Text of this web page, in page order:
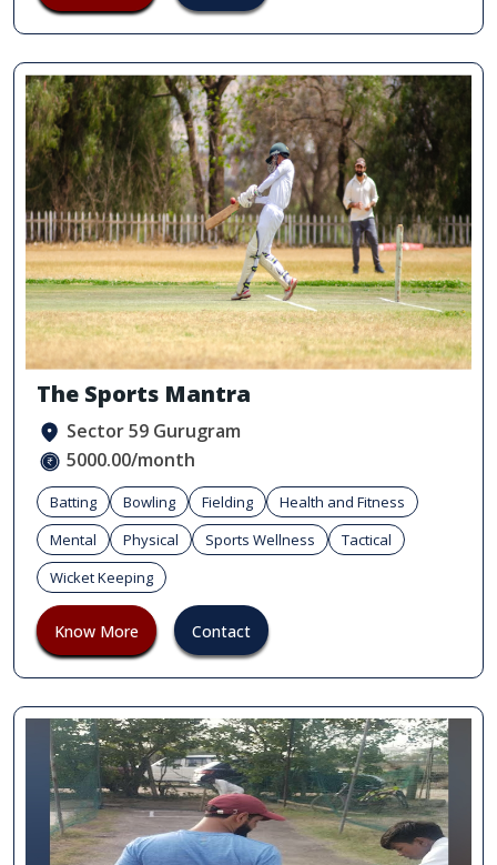
The Sports Mantra
Sector 59 Gurugram
5000.00/month
Batting Bowling Fielding
Health and Fitness
Mental
Physical Sports Wellness
Tactical
Wicket Keeping
Know More Contact